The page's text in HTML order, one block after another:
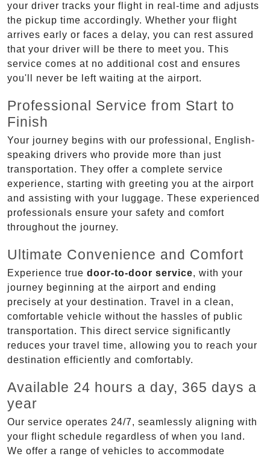
your driver tracks your flight in real-time and adjusts
the pickup time accordingly. Whether your flight
arrives early or faces a delay, you can rest assured
that your driver will be there to meet you. This
service comes at no additional cost and ensures
you'll never be left waiting at the airport.
Professional Service from Start to
Finish
Your journey begins with our professional, English-
speaking drivers who provide more than just
transportation. They offer a complete service
experience, starting with greeting you at the airport
and assisting with your luggage. These experienced
professionals ensure your safety and comfort
throughout the journey.
Ultimate Convenience and Comfort
Experience true door-to-door service, with your
journey beginning at the airport and ending
precisely at your destination. Travel in a clean,
comfortable vehicle without the hassles of public
transportation. This direct service significantly
reduces your travel time, allowing you to reach your
destination efficiently and comfortably.
Available 24 hours a day, 365 days a
year
Our service operates 24/7, seamlessly aligning with
your flight schedule regardless of when you land.
We offer a range of vehicles to accommodate